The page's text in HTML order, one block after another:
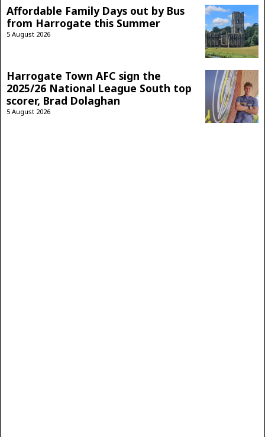
Affordable Family Days out by Bus
from Harrogate this Summer
5 August 2026
Harrogate Town AFC sign the
2025/26 National League South top
scorer, Brad Dolaghan
5 August 2026